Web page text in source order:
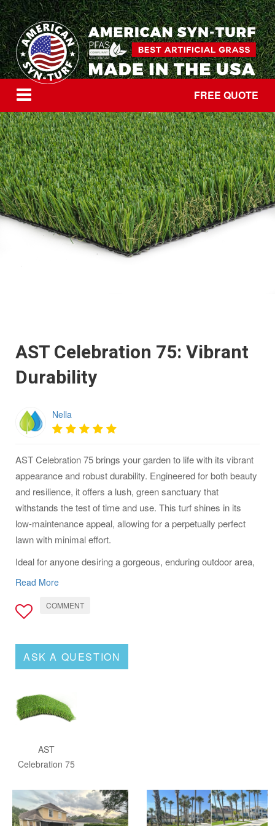
FREE QUOTE
AST Celebration 75: Vibrant
Durability
Nella
AST Celebration 75 brings your garden to life with its vibrant
appearance and robust durability. Engineered for both beauty
and resilience, it offers a lush, green sanctuary that
withstands the test of time and use. This turf shines in its
low-maintenance appeal, allowing for a perpetually perfect
lawn with minimal effort.
Ideal for anyone desiring a gorgeous, enduring outdoor area,
AST Celebration 75 stands out as the solution for a
Read More
COMMENT
ASK A QUESTION
AST
Celebration 75